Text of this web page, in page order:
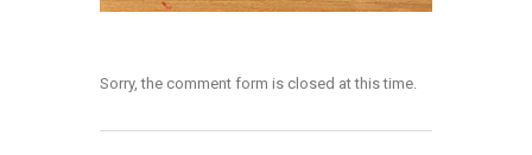
Sorry, the comment form is closed at this time.